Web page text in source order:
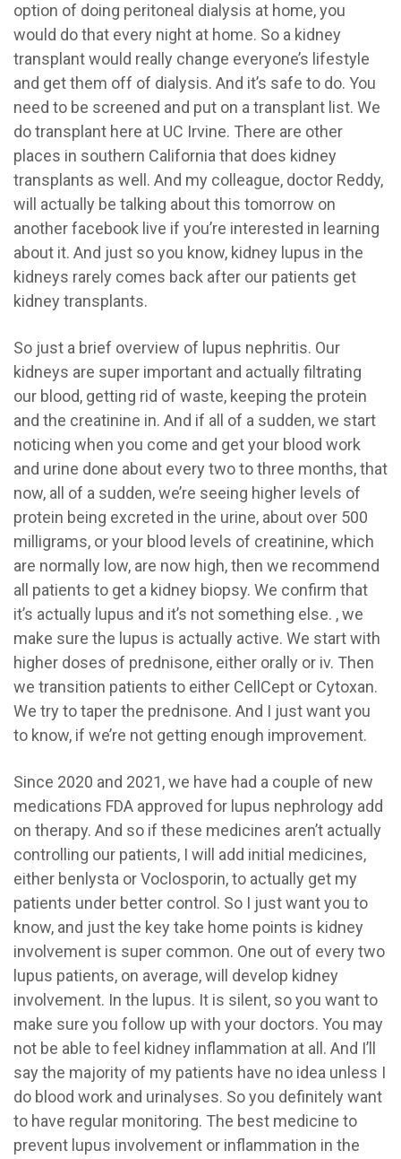
option of doing peritoneal dialysis at home, you
would do that every night at home. So a kidney
transplant would really change everyone’s lifestyle
and get them off of dialysis. And it’s safe to do. You
need to be screened and put on a transplant list. We
do transplant here at UC Irvine. There are other
places in southern California that does kidney
transplants as well. And my colleague, doctor Reddy,
will actually be talking about this tomorrow on
another facebook live if you’re interested in learning
about it. And just so you know, kidney lupus in the
kidneys rarely comes back after our patients get
kidney transplants.
So just a brief overview of lupus nephritis. Our
kidneys are super important and actually filtrating
our blood, getting rid of waste, keeping the protein
and the creatinine in. And if all of a sudden, we start
noticing when you come and get your blood work
and urine done about every two to three months, that
now, all of a sudden, we’re seeing higher levels of
protein being excreted in the urine, about over 500
milligrams, or your blood levels of creatinine, which
are normally low, are now high, then we recommend
all patients to get a kidney biopsy. We confirm that
it’s actually lupus and it’s not something else. , we
make sure the lupus is actually active. We start with
higher doses of prednisone, either orally or iv. Then
we transition patients to either CellCept or Cytoxan.
We try to taper the prednisone. And I just want you
to know, if we’re not getting enough improvement.
Since 2020 and 2021, we have had a couple of new
medications FDA approved for lupus nephrology add
on therapy. And so if these medicines aren’t actually
controlling our patients, I will add initial medicines,
either benlysta or Voclosporin, to actually get my
patients under better control. So I just want you to
know, and just the key take home points is kidney
involvement is super common. One out of every two
lupus patients, on average, will develop kidney
involvement. In the lupus. It is silent, so you want to
make sure you follow up with your doctors. You may
not be able to feel kidney inflammation at all. And I’ll
say the majority of my patients have no idea unless I
do blood work and urinalyses. So you definitely want
to have regular monitoring. The best medicine to
prevent lupus involvement or inflammation in the